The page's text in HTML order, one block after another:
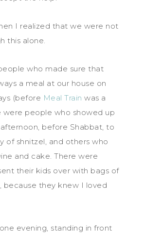
I realized that we were not
this alone.
who made sure that
a meal at our house on
(before Meal Train was a
were people who showed up
before Shabbat, to
of shnitzel, and others who
and cake. There were
their kids over with bags of
because they knew I loved
evening, standing in front